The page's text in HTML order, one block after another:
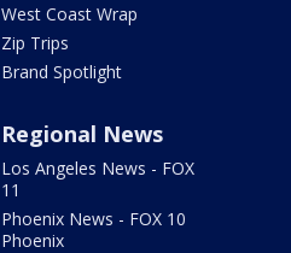
West Coast Wrap
Zip Trips
Brand Spotlight
Regional News
Los Angeles News - FOX
11
Phoenix News - FOX 10
Phoenix